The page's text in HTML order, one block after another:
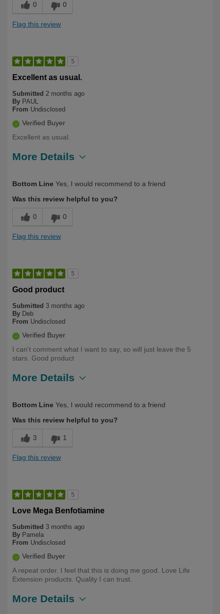
0 0
Flag this review
5
Excellent as usual.
Submitted 2 months ago
By PAUL
From Undisclosed
Verified Buyer
Excellent as usual.
More Details
Bottom Line Yes, I would recommend to a friend
Was this review helpful to you?
0 0
Flag this review
5
Good product
Submitted 3 months ago
By Deb
From Undisclosed
Verified Buyer
I can't comment what I want to say, so will just leave the 5
stars. Good product
More Details
Bottom Line Yes, I would recommend to a friend
Was this review helpful to you?
3 1
Flag this review
5
Love Mega Benfotiamine
Submitted 3 months ago
By Pamela
From Undisclosed
Verified Buyer
A repeat order. I feel that this is doing me good. Love Life
Extension products. Quality I can trust.
More Details